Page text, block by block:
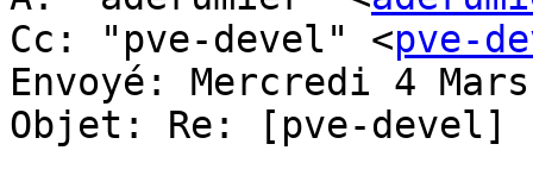
Cc: "pve-devel" <pve-
Envoyé: Mercredi 4
Objet: Re: [pve-devel]